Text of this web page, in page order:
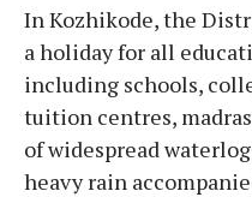
In Kozhikode, the
a holiday for all
including schools,
tuition centres,
of widespread
heavy rain